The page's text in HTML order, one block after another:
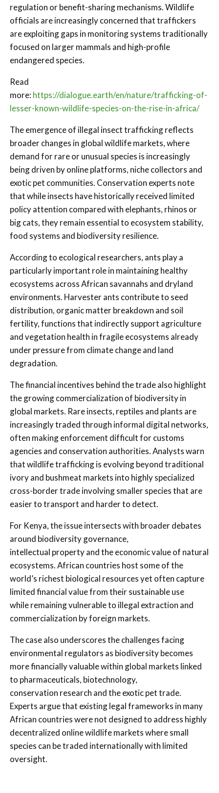
regulation or benefit-sharing mechanisms. Wildlife
officials are increasingly concerned that traffickers
are exploiting gaps in monitoring systems traditionally
focused on larger mammals and high-profile
endangered species.
Read
more: https://dialogue.earth/en/nature/trafficking-of-
lesser-known-wildlife-species-on-the-rise-in-africa/
The emergence of illegal insect trafficking reflects
broader changes in global wildlife markets, where
demand for rare or unusual species is increasingly
being driven by online platforms, niche collectors and
exotic pet communities. Conservation experts note
that while insects have historically received limited
policy attention compared with elephants, rhinos or
big cats, they remain essential to ecosystem stability,
food systems and biodiversity resilience.
According to ecological researchers, ants play a
particularly important role in maintaining healthy
ecosystems across African savannahs and dryland
environments. Harvester ants contribute to seed
distribution, organic matter breakdown and soil
fertility, functions that indirectly support agriculture
and vegetation health in fragile ecosystems already
under pressure from climate change and land
degradation.
The financial incentives behind the trade also highlight
the growing commercialization of biodiversity in
global markets. Rare insects, reptiles and plants are
increasingly traded through informal digital networks,
often making enforcement difficult for customs
agencies and conservation authorities. Analysts warn
that wildlife trafficking is evolving beyond traditional
ivory and bushmeat markets into highly specialized
cross-border trade involving smaller species that are
easier to transport and harder to detect.
For Kenya, the issue intersects with broader debates
around biodiversity governance,
intellectual property and the economic value of natural
ecosystems. African countries host some of the
world’s richest biological resources yet often capture
limited financial value from their sustainable use
while remaining vulnerable to illegal extraction and
commercialization by foreign markets.
The case also underscores the challenges facing
environmental regulators as biodiversity becomes
more financially valuable within global markets linked
to pharmaceuticals, biotechnology,
conservation research and the exotic pet trade.
Experts argue that existing legal frameworks in many
African countries were not designed to address highly
decentralized online wildlife markets where small
species can be traded internationally with limited
oversight.